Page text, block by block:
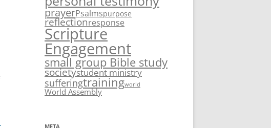
prayerPsalmspurpose
reflectionresponse
Scripture
Engagement
small group Bible study
societystudent ministry
sufferingtrainingworld
World Assembly
META